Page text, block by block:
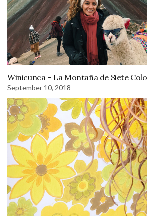
Winicunca – La Montaña de Siete
September 10, 2018